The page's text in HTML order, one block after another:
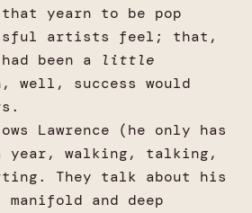
that yearn to be pop
artists feel; that,
been a
little
well, success would
Lawrence (he only has
year, walking, talking,
They talk about his
manifold and deep